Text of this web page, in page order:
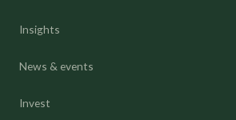
Insights
News & events
Invest